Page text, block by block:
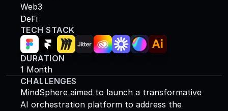
Web3
DeFi
TECH STACK
DURATION
1 Month
CHALLENGES
MindSphere aimed to launch a transformative
AI orchestration platform to address the